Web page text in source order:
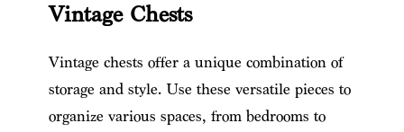
Vintage Chests
Vintage chests offer a unique combination of
storage and style. Use these versatile pieces to
organize various spaces, from bedrooms to